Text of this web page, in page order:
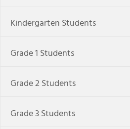
Kindergarten Students
Grade 1 Students
Grade 2 Students
Grade 3 Students